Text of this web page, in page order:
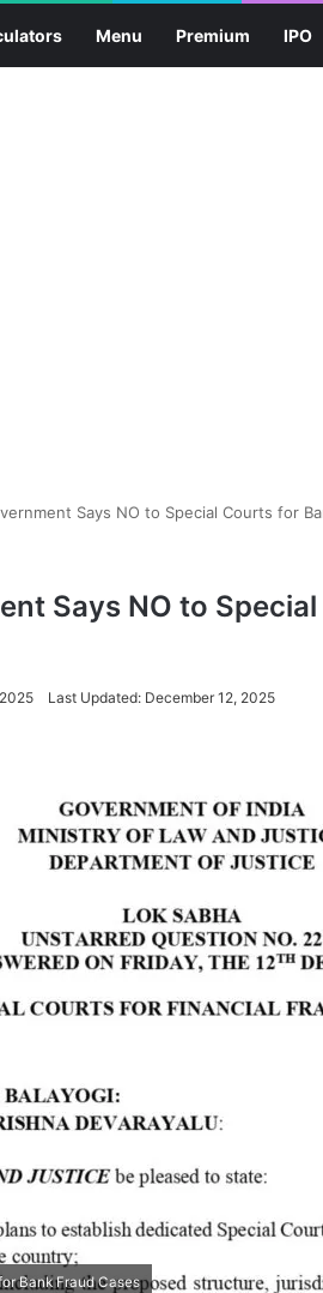
Menu Premium IPO
Says NO to Special Courts for
Says NO to
Last Updated: December 12, 2025
Bank Fraud Cases